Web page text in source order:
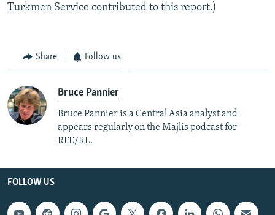
Turkmen Service contributed to this report.)
Share Follow us
Bruce Pannier
Bruce Pannier is a Central Asia analyst and
appears regularly on the Majlis podcast for
RFE/RL.
FOLLOW US